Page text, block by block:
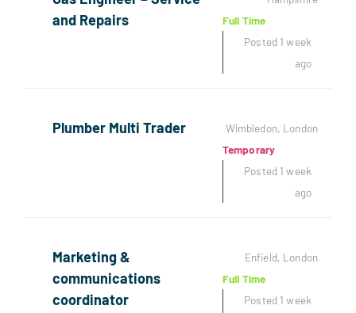
and Repairs
Full Time
Posted 1 week
ago
Plumber Multi Trader
Wimbledon, London
Temporary
Posted 1 week
ago
Marketing &
communications
coordinator
Enfield, London
Full Time
Posted 1 week